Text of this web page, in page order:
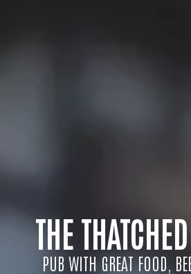
THE
PUB WITH GREAT FOOD,